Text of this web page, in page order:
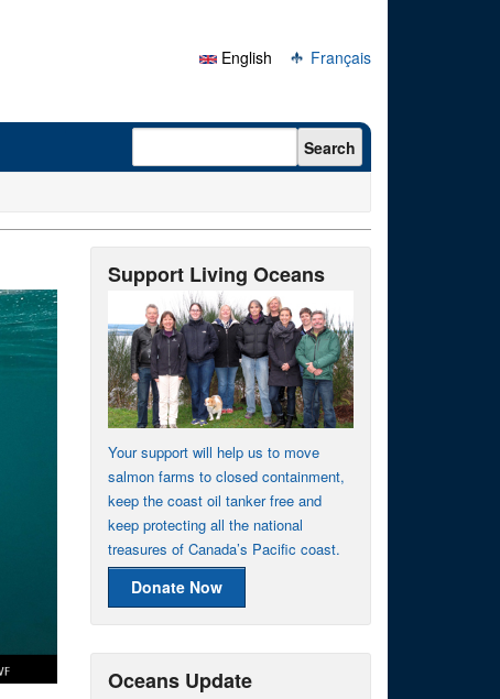
English
Français
Search form Search
Support Living Oceans
Your support will help us to move
salmon farms to closed containment,
keep the coast oil tanker free and
keep protecting all the national
treasures of Canada’s Pacific coast.
Donate Now
Oceans Update